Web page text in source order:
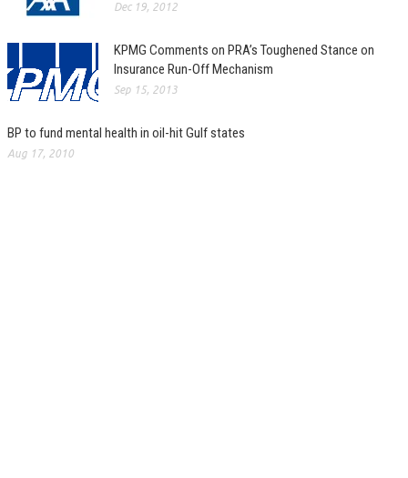
Dec 19, 2012
KPMG Comments on PRA’s Toughened Stance on
Insurance Run-Off Mechanism
Sep 15, 2013
BP to fund mental health in oil-hit Gulf states
Aug 17, 2010